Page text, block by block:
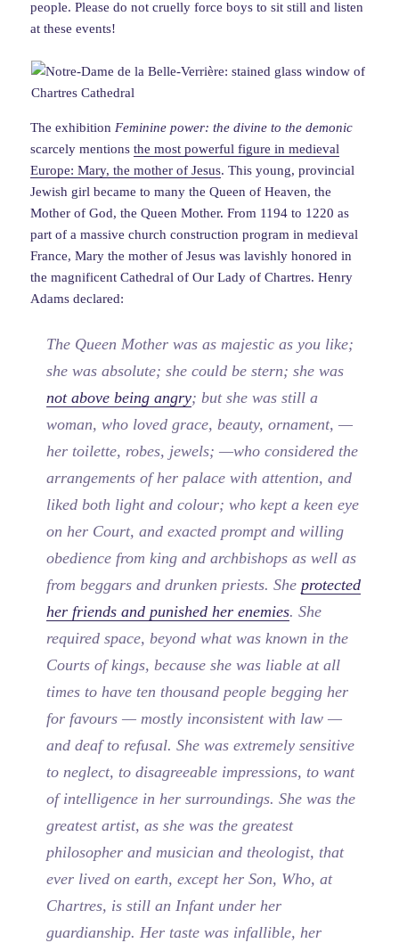
people. Please do not cruelly force boys to sit still and listen
at these events!
The exhibitionFeminine power: the divine to the demonic
scarcely mentionsthe most powerful figure in medieval
Europe: Mary, the mother of Jesus. This young, provincial
Jewish girl became to many the Queen of Heaven, the
Mother of God, the Queen Mother. From 1194 to 1220 as
part of a massive church construction program in medieval
France, Mary the mother of Jesus was lavishly honored in
the magnificent Cathedral of Our Lady of Chartres. Henry
Adams declared:
The Queen Mother was as majestic as you like;
she was absolute; she could be stern; she was
not above being angry; but she was still a
woman, who loved grace, beauty, ornament, —
her toilette, robes, jewels; —who considered the
arrangements of her palace with attention, and
liked both light and colour; who kept a keen eye
on her Court, and exacted prompt and willing
obedience from king and archbishops as well as
from beggars and drunken priests. Sheprotected
her friends and punished her enemies. She
required space, beyond what was known in the
Courts of kings, because she was liable at all
times to have ten thousand people begging her
for favours — mostly inconsistent with law —
and deaf to refusal. She was extremely sensitive
to neglect, to disagreeable impressions, to want
of intelligence in her surroundings. She was the
greatest artist, as she was the greatest
philosopher and musician and theologist, that
ever lived on earth, except her Son, Who, at
Chartres, is still an Infant under her
guardianship. Her taste was infallible, her